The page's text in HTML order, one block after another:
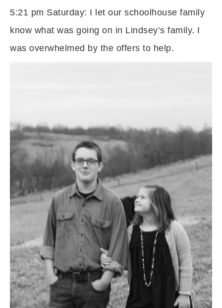
5:21 pm Saturday: I let our schoolhouse family
know what was going on in Lindsey’s family. I
was overwhelmed by the offers to help.